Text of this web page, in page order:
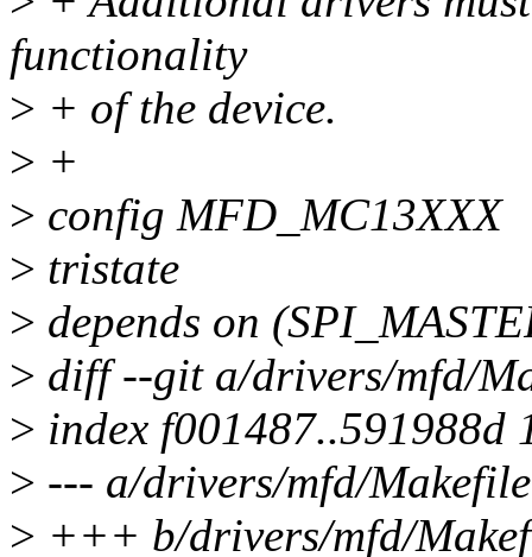
functionality
> + of the device.
> +
> config MFD_MC13XXX
> tristate
> depends on
> diff --git a/drivers/mfd/
> index f001487..591988d
> --- a/drivers/mfd/Makefile
> +++ b/drivers/mfd/